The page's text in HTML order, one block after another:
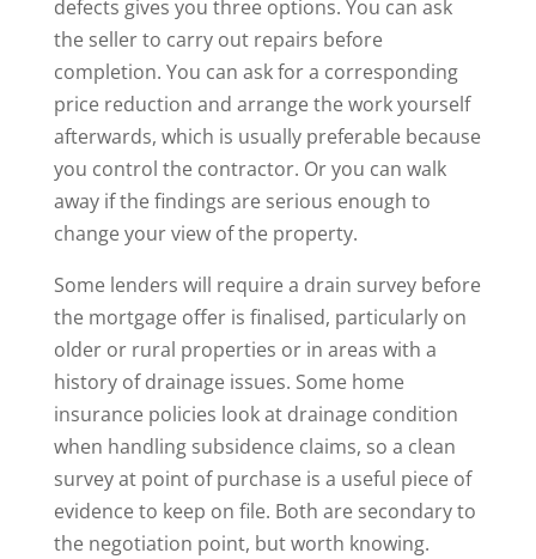
defects gives you three options. You can ask
the seller to carry out repairs before
completion. You can ask for a corresponding
price reduction and arrange the work yourself
afterwards, which is usually preferable because
you control the contractor. Or you can walk
away if the findings are serious enough to
change your view of the property.
Some lenders will require a drain survey before
the mortgage offer is finalised, particularly on
older or rural properties or in areas with a
history of drainage issues. Some home
insurance policies look at drainage condition
when handling subsidence claims, so a clean
survey at point of purchase is a useful piece of
evidence to keep on file. Both are secondary to
the negotiation point, but worth knowing.